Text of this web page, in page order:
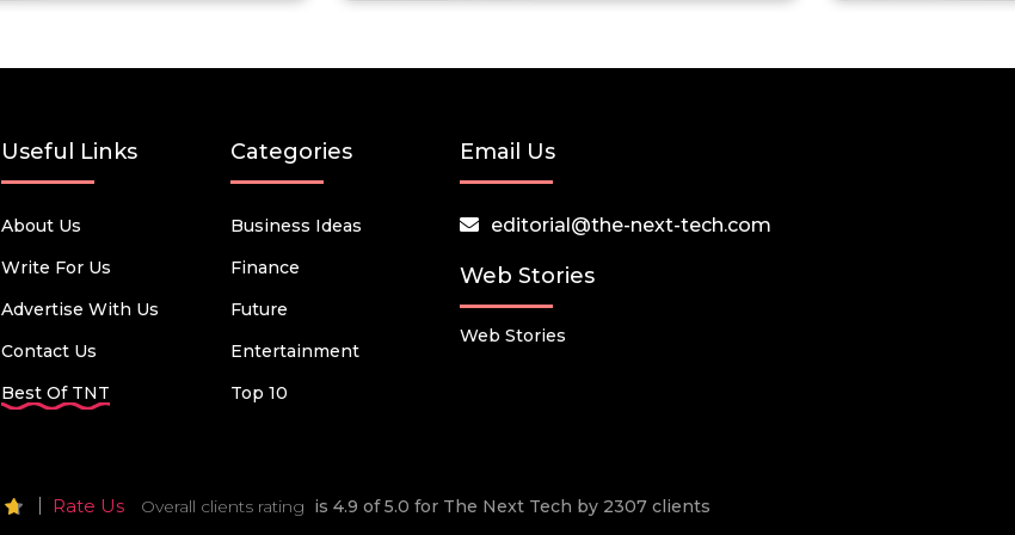
Useful Links
About Us
Write For Us
Advertise With Us
Contact Us
Best Of TNT
Categories
Business Ideas
Finance
Future
Entertainment
Top 10
Email Us
editorial@the-next-tech.com
Web Stories
Web Stories
Rate Us Overall clients rating is 4.9 of 5.0 for The Next Tech by 2307 clients